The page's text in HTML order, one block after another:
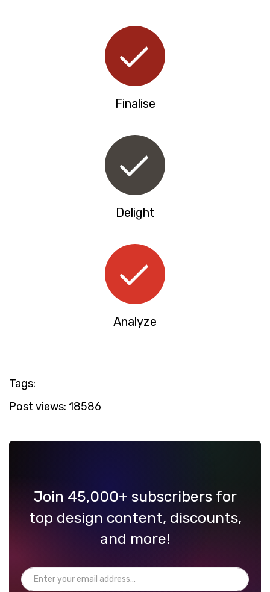
Finalise
Delight
Analyze
Tags:
Post views: 18586
Join 45,000+ subscribers for
top design content, discounts,
and more!